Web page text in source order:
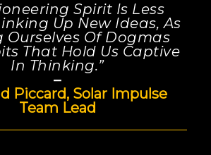
Spirit Is Less
Up New Ideas, As
Ourselves Of Dogmas
That Hold Us Captive
In Thinking.”
–
Piccard, Solar Impulse
Team Lead